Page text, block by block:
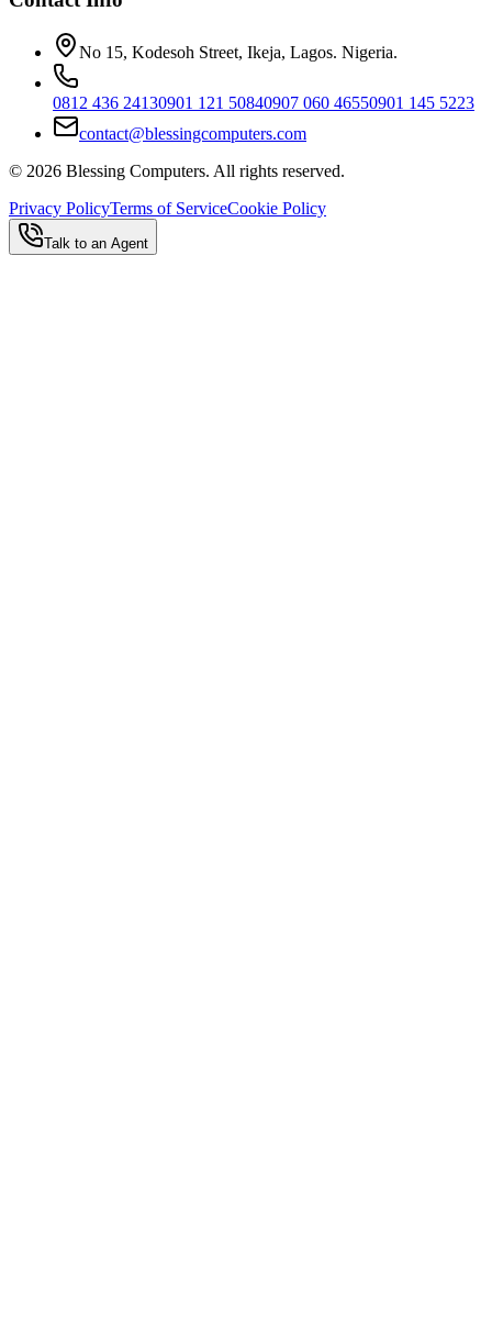
No 15, Kodesoh Street, Ikeja, Lagos. Nigeria.
0812 436 24130901 121 50840907 060 46550901 145 5223
contact@blessingcomputers.com
© 2026 Blessing Computers. All rights reserved.
Privacy PolicyTerms of ServiceCookie Policy
Talk to an Agent